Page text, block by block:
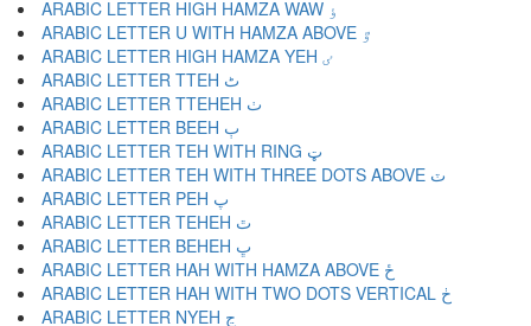
ARABIC LETTER HIGH HAMZA WAW ٶ
ARABIC LETTER U WITH HAMZA ABOVE ٷ
ARABIC LETTER HIGH HAMZA YEH ٸ
ARABIC LETTER TTEH ٹ
ARABIC LETTER TTEHEH ٺ
ARABIC LETTER BEEH ٻ
ARABIC LETTER TEH WITH RING ټ
ARABIC LETTER TEH WITH THREE DOTS ABOVE ٽ
ARABIC LETTER PEH پ
ARABIC LETTER TEHEH ٿ
ARABIC LETTER BEHEH ڀ
ARABIC LETTER HAH WITH HAMZA ABOVE ځ
ARABIC LETTER HAH WITH TWO DOTS VERTICAL ڂ
ARABIC LETTER NYEH ڃ